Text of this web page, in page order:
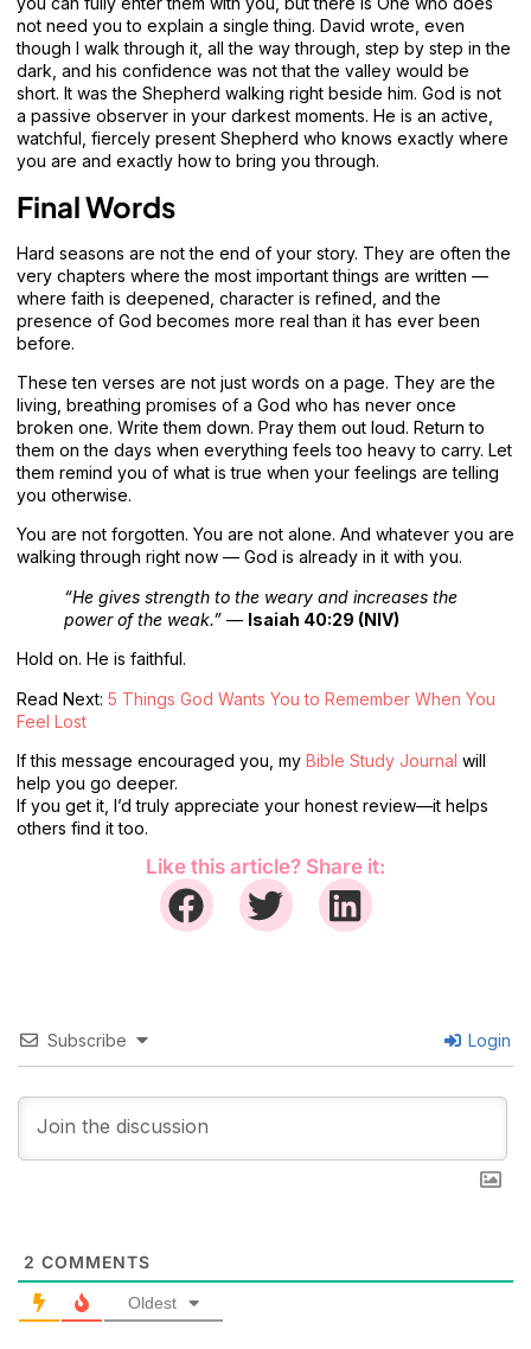
not need you to explain a single thing. David wrote, even
though I walk through it, all the way through, step by step in the
dark, and his confidence was not that the valley would be
short. It was the Shepherd walking right beside him. God is not
a passive observer in your darkest moments. He is an active,
watchful, fiercely present Shepherd who knows exactly where
you are and exactly how to bring you through.
Final Words
Hard seasons are not the end of your story. They are often the
very chapters where the most important things are written —
where faith is deepened, character is refined, and the
presence of God becomes more real than it has ever been
before.
These ten verses are not just words on a page. They are the
living, breathing promises of a God who has never once
broken one. Write them down. Pray them out loud. Return to
them on the days when everything feels too heavy to carry. Let
them remind you of what is true when your feelings are telling
you otherwise.
You are not forgotten. You are not alone. And whatever you are
walking through right now — God is already in it with you.
“He gives strength to the weary and increases the
power of the weak.” — Isaiah 40:29 (NIV)
Hold on. He is faithful.
Read Next: 5 Things God Wants You to Remember When You
Feel Lost
If this message encouraged you, my Bible Study Journal will
help you go deeper.
If you get it, I’d truly appreciate your honest review—it helps
others find it too.
Like this article? Share it:
Subscribe Login
2 COMMENTS
Oldest